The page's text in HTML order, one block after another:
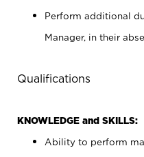
Perform additional
Manager, in their
Qualifications
KNOWLEDGE and SKILLS:
Ability to perform